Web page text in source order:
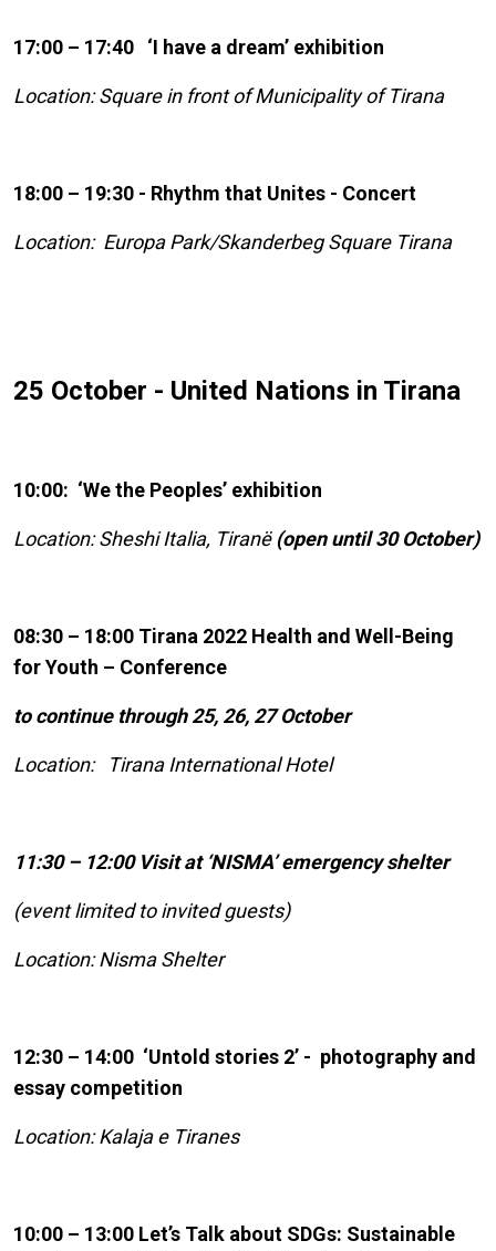
17:00 – 17:40 ‘I have a dream’ exhibition
Location: Square in front of Municipality of Tirana
18:00 – 19:30 - Rhythm that Unites - Concert
Location: Europa Park/Skanderbeg Square Tirana
25 October - United Nations in Tirana
10:00: ‘We the Peoples’ exhibition
Location: Sheshi Italia, Tiranë(open until 30 October)
08:30 – 18:00 Tirana 2022 Health and Well-Being
for Youth – Conference
to continue through 25, 26, 27 October
Location: Tirana International Hotel
11:30 – 12:00 Visit at ‘NISMA’ emergency shelter
(event limited to invited guests)
Location: Nisma Shelter
12:30 – 14:00 ‘Untold stories 2’ - photography and
essay competition
Location: Kalaja e Tiranes
10:00 – 13:00 Let’s Talk about SDGs: Sustainable